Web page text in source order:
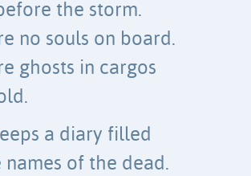
the storm.
no souls on board.
ghosts in cargos
a diary filled
of the dead.